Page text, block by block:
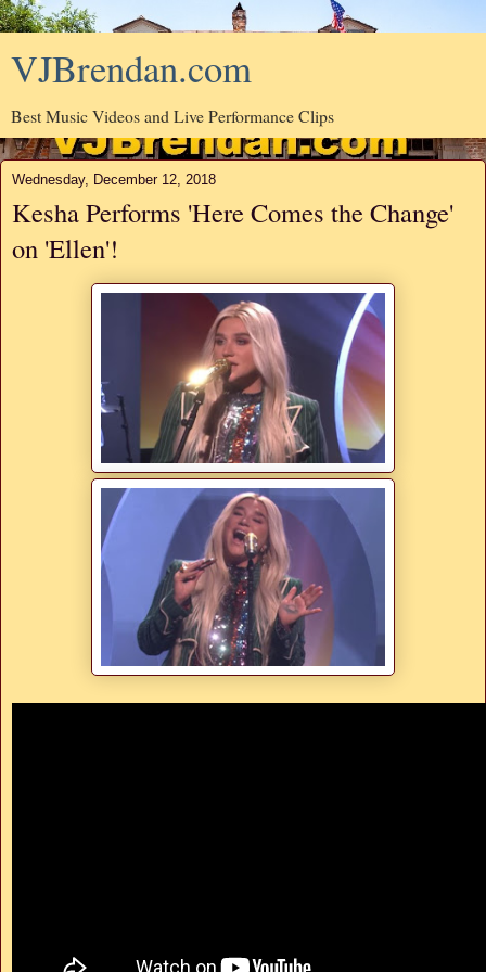
VJBrendan.com
Best Music Videos and Live Performance Clips
Wednesday, December 12, 2018
Kesha Performs 'Here Comes the Change'
on 'Ellen'!